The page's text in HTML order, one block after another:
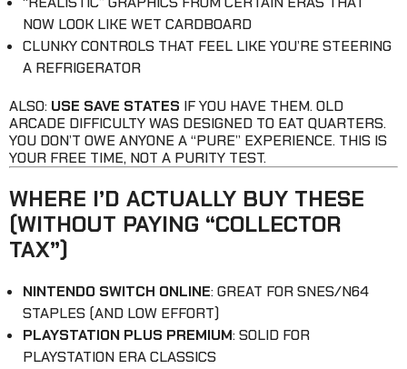
NOW LOOK LIKE WET CARDBOARD
CLUNKY CONTROLS THAT FEEL LIKE YOU’RE STEERING
A REFRIGERATOR
ALSO: USE SAVE STATES IF YOU HAVE THEM. OLD
ARCADE DIFFICULTY WAS DESIGNED TO EAT QUARTERS.
YOU DON’T OWE ANYONE A “PURE” EXPERIENCE. THIS IS
YOUR FREE TIME, NOT A PURITY TEST.
WHERE I’D ACTUALLY BUY THESE
(WITHOUT PAYING “COLLECTOR
TAX”)
NINTENDO SWITCH ONLINE: GREAT FOR SNES/N64
STAPLES (AND LOW EFFORT)
PLAYSTATION PLUS PREMIUM: SOLID FOR
PLAYSTATION ERA CLASSICS